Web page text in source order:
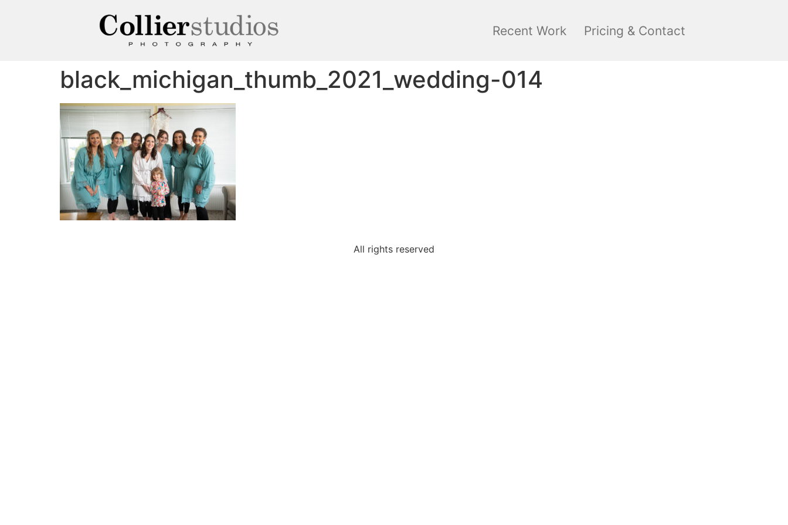
Recent Work Pricing & Contact
black_michigan_thumb_2021_wedding-014
All rights reserved